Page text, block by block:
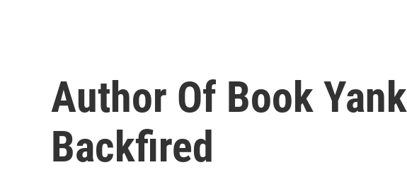
Author Of Book
Backfired